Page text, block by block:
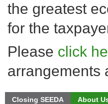
the greatest
for the
Please click
arrangements
Closing SEEDA About